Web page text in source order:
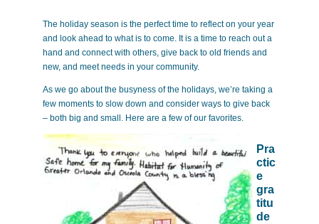
The holiday season is the perfect time to reflect on your year
and look ahead to what is to come. It is a time to reach out a
hand and connect with others, give back to old friends and
new, and meet needs in your community.
As we go about the busyness of the holidays, we’re taking a
few moments to slow down and consider ways to give back
– both big and small. Here are a few of our favorites.
Pra
ctic
e
gra
titu
de